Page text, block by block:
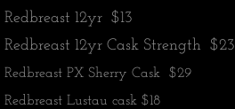
Redbreast 12yr $13
Redbreast 12yr Cask Strength $23
​Redbreast PX Sherry Cask $29
​Redbreast Lustau cask $18